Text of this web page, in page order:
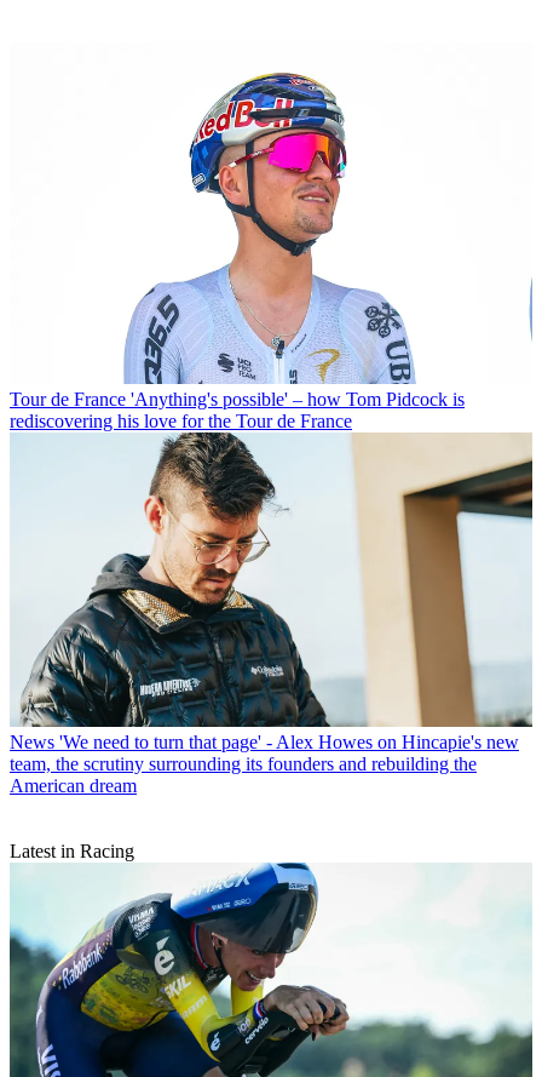
Tour de France 'Anything's possible' – how Tom Pidcock is
rediscovering his love for the Tour de France
News 'We need to turn that page' - Alex Howes on Hincapie's new
team, the scrutiny surrounding its founders and rebuilding the
American dream
Latest in Racing